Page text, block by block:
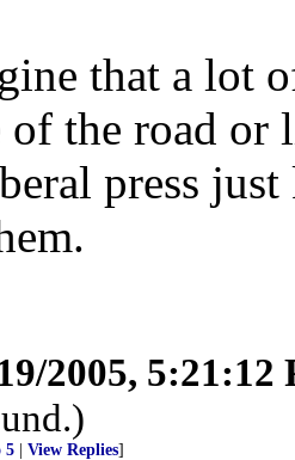
that a lot
the road or
press
2005, 5:21:12
5 View Replies]